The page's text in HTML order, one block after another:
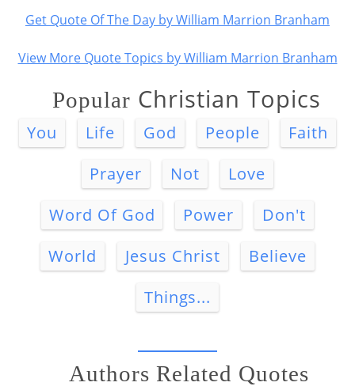
Get Quote Of The Day by William Marrion Branham
View More Quote Topics by William Marrion Branham
Popular Christian Topics
You Life God People
Faith
Prayer
Not
Love
Word Of God
Power
Don't
World
Jesus Christ
Believe
Things...
Authors Related Quotes